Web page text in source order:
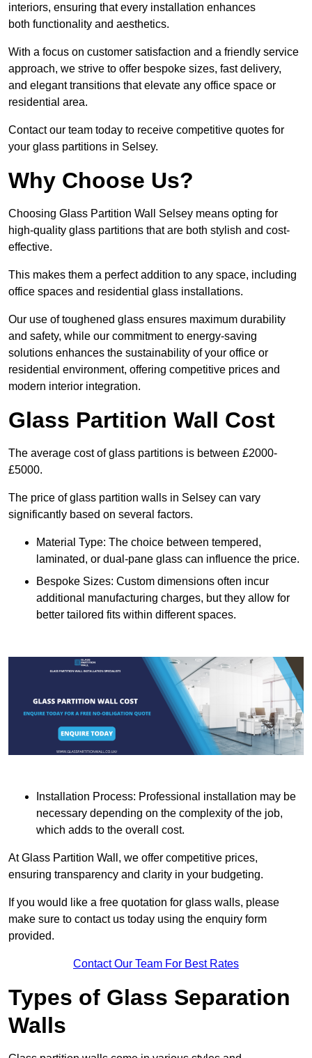
interiors, ensuring that every installation enhances
both functionality and aesthetics.
With a focus on customer satisfaction and a friendly service
approach, we strive to offer bespoke sizes, fast delivery,
and elegant transitions that elevate any office space or
residential area.
Contact our team today to receive competitive quotes for
your glass partitions in Selsey.
Why Choose Us?
Choosing Glass Partition Wall Selsey means opting for
high-quality glass partitions that are both stylish and cost-
effective.
This makes them a perfect addition to any space, including
office spaces and residential glass installations.
Our use of toughened glass ensures maximum durability
and safety, while our commitment to energy-saving
solutions enhances the sustainability of your office or
residential environment, offering competitive prices and
modern interior integration.
Glass Partition Wall Cost
The average cost of glass partitions is between £2000-
£5000.
The price of glass partition walls in Selsey can vary
significantly based on several factors.
Material Type: The choice between tempered,
laminated, or dual-pane glass can influence the price.
Bespoke Sizes: Custom dimensions often incur
additional manufacturing charges, but they allow for
better tailored fits within different spaces.
Installation Process: Professional installation may be
necessary depending on the complexity of the job,
which adds to the overall cost.
At Glass Partition Wall, we offer competitive prices,
ensuring transparency and clarity in your budgeting.
If you would like a free quotation for glass walls, please
make sure to contact us today using the enquiry form
provided.
Contact Our Team For Best Rates
Types of Glass Separation
Walls